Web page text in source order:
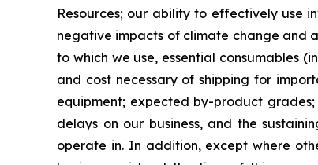
Resources; our ability to effectively use
negative impacts of climate change and
to which we use, essential consumables
and cost necessary of shipping for
equipment; expected by-product
delays on our business, and the
operate in. In addition, except where